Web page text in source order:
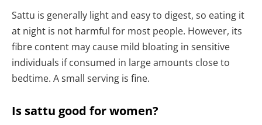
Sattu is generally light and easy to digest, so eating it
at night is not harmful for most people. However, its
fibre content may cause mild bloating in sensitive
individuals if consumed in large amounts close to
bedtime. A small serving is fine.
Is sattu good for women?